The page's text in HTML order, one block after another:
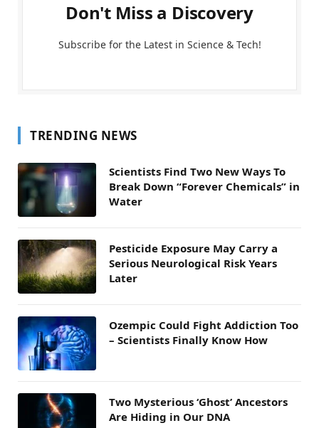
Don't Miss a Discovery
Subscribe for the Latest in Science & Tech!
TRENDING NEWS
Scientists Find Two New Ways To
Break Down “Forever Chemicals” in
Water
Pesticide Exposure May Carry a
Serious Neurological Risk Years
Later
Ozempic Could Fight Addiction Too
– Scientists Finally Know How
Two Mysterious ‘Ghost’ Ancestors
Are Hiding in Our DNA